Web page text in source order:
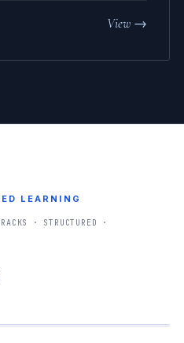
View →
LEARNING
· STRUCTURED ·